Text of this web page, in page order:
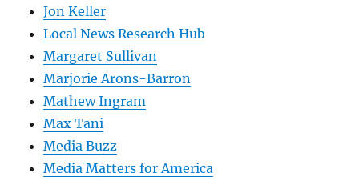
Jon Keller
Local News Research Hub
Margaret Sullivan
Marjorie Arons-Barron
Mathew Ingram
Max Tani
Media Buzz
Media Matters for America